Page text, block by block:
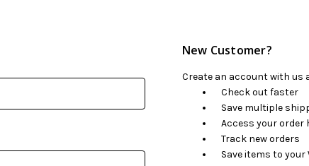
New Customer?
Create an account with us
Check out faster
Save multiple
Access your order
Track new orders
Save items to your